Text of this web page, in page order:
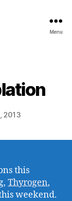
Menu
2013
this
Thyrogen,
weekend.